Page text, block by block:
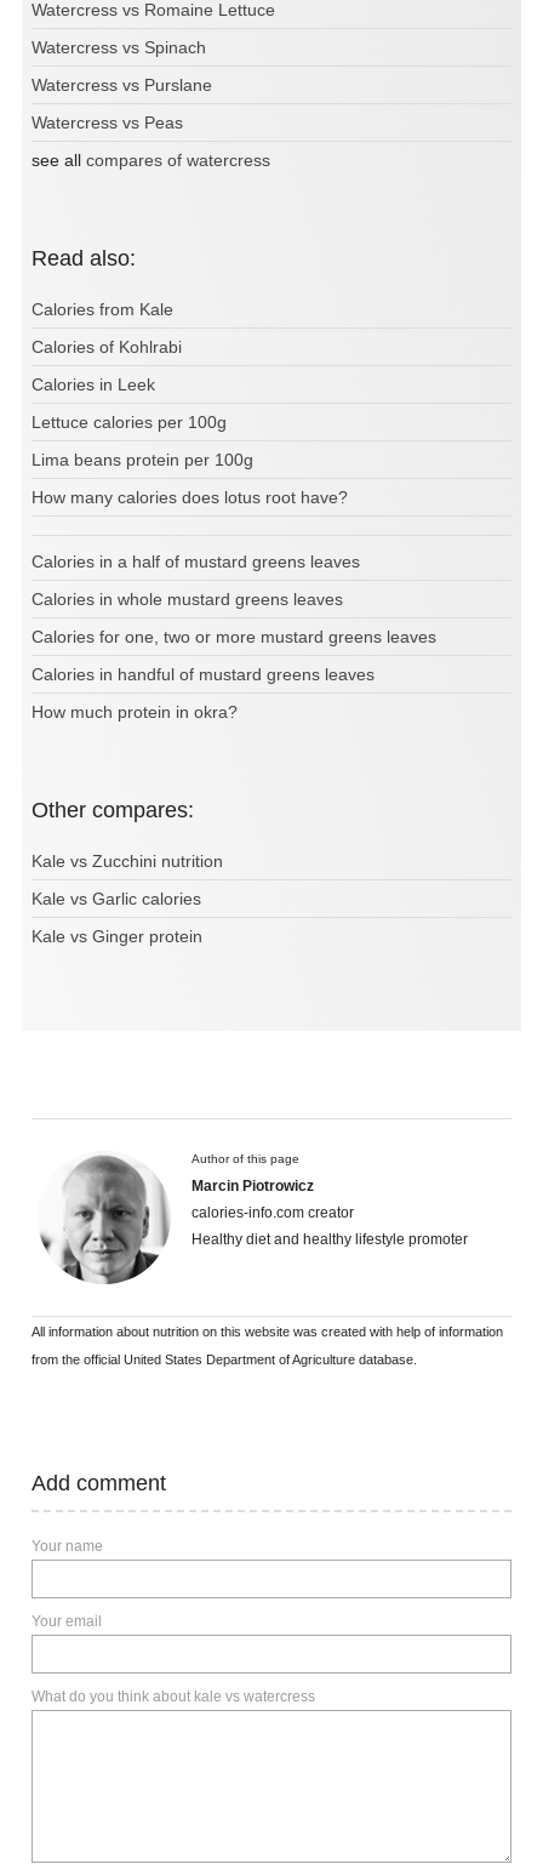
Watercress vs Romaine Lettuce
Watercress vs Spinach
Watercress vs Purslane
Watercress vs Peas
see all compares of watercress
Read also:
Calories from Kale
Calories of Kohlrabi
Calories in Leek
Lettuce calories per 100g
Lima beans protein per 100g
How many calories does lotus root have?
Calories in a half of mustard greens leaves
Calories in whole mustard greens leaves
Calories for one, two or more mustard greens leaves
Calories in handful of mustard greens leaves
How much protein in okra?
Other compares:
Kale vs Zucchini nutrition
Kale vs Garlic calories
Kale vs Ginger protein
Author of this page
Marcin Piotrowicz
calories-info.com creator
Healthy diet and healthy lifestyle promoter
All information about nutrition on this website was created with help of information
from the official United States Department of Agriculture database.
Add comment
Your name
Your email
What do you think about kale vs watercress